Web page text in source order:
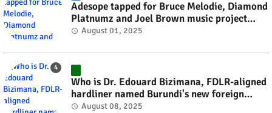
Adesope tapped for Bruce Melodie, Diamond
Platnumz and Joel Brown music project
#rwanda #RwOT
August 01, 2025
Who is Dr. Edouard Bizimana, FDLR-aligned
hardliner named Burundi's new foreign
minister? #rwanda #RwOT
August 08, 2025